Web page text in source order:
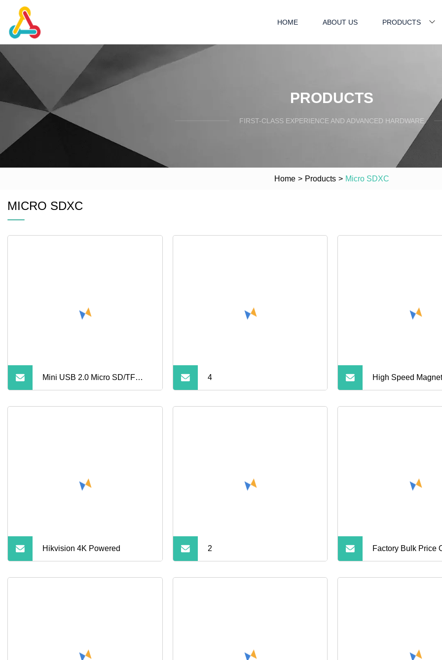
HOME ABOUT US PRODUCTS
PRODUCTS
FIRST-CLASS EXPERIENCE AND ADVANCED HARDWARE
Home > Products > Micro SDXC
MICRO SDXC
Mini USB 2.0 Micro SD/TF 4 High Speed
Hikvision 4K Powered 2 Factory Bulk Price